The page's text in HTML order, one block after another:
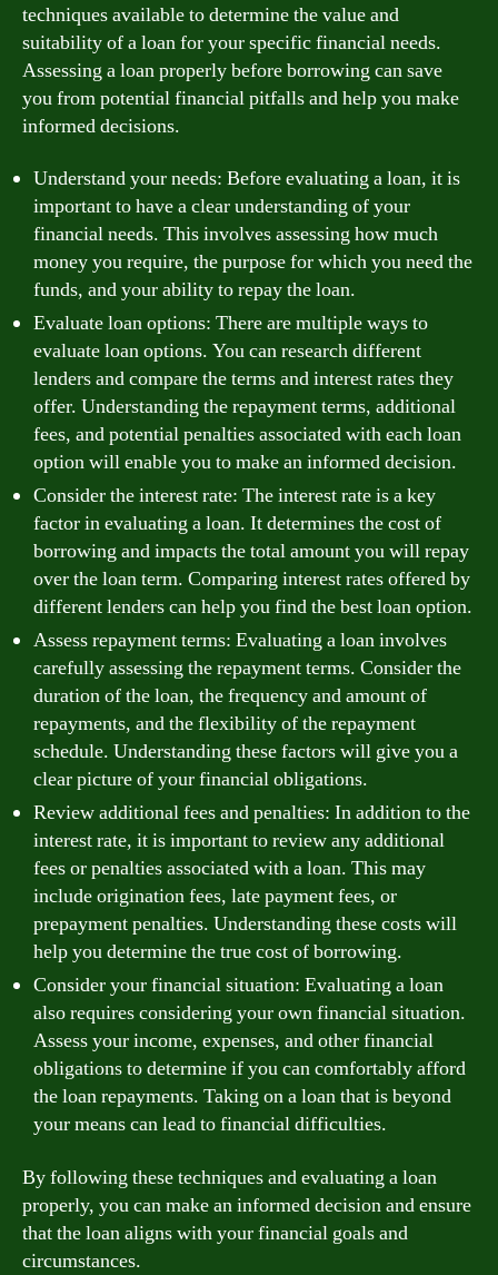
techniques available to determine the value and
suitability of a loan for your specific financial needs.
Assessing a loan properly before borrowing can save
you from potential financial pitfalls and help you make
informed decisions.
Understand your needs: Before evaluating a loan, it is
important to have a clear understanding of your
financial needs. This involves assessing how much
money you require, the purpose for which you need the
funds, and your ability to repay the loan.
Evaluate loan options: There are multiple ways to
evaluate loan options. You can research different
lenders and compare the terms and interest rates they
offer. Understanding the repayment terms, additional
fees, and potential penalties associated with each loan
option will enable you to make an informed decision.
Consider the interest rate: The interest rate is a key
factor in evaluating a loan. It determines the cost of
borrowing and impacts the total amount you will repay
over the loan term. Comparing interest rates offered by
different lenders can help you find the best loan option.
Assess repayment terms: Evaluating a loan involves
carefully assessing the repayment terms. Consider the
duration of the loan, the frequency and amount of
repayments, and the flexibility of the repayment
schedule. Understanding these factors will give you a
clear picture of your financial obligations.
Review additional fees and penalties: In addition to the
interest rate, it is important to review any additional
fees or penalties associated with a loan. This may
include origination fees, late payment fees, or
prepayment penalties. Understanding these costs will
help you determine the true cost of borrowing.
Consider your financial situation: Evaluating a loan
also requires considering your own financial situation.
Assess your income, expenses, and other financial
obligations to determine if you can comfortably afford
the loan repayments. Taking on a loan that is beyond
your means can lead to financial difficulties.
By following these techniques and evaluating a loan
properly, you can make an informed decision and ensure
that the loan aligns with your financial goals and
circumstances.